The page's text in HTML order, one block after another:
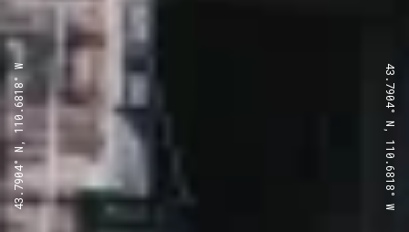
43.7904° N, 110.6818° W 43.7904° N, 110.6818° W